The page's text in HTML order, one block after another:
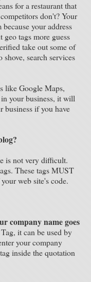
for a restaurant that
don't? Your
your address
tags more guess
take out some of
search services
like Google Maps,
your business, it will
business if you have
is not very difficult.
These tags MUST
web site's code.
company name goes
it can be used by
your company
inside the quotation